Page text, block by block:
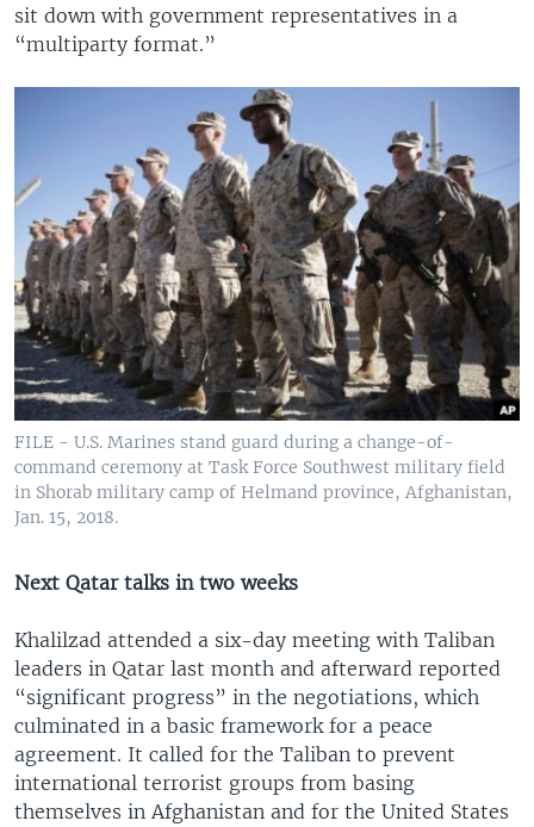
sit down with government representatives in a
“multiparty format.”
FILE - U.S. Marines stand guard during a change-of-
command ceremony at Task Force Southwest military field
in Shorab military camp of Helmand province, Afghanistan,
Jan. 15, 2018.
Next Qatar talks in two weeks
Khalilzad attended a six-day meeting with Taliban
leaders in Qatar last month and afterward reported
“significant progress” in the negotiations, which
culminated in a basic framework for a peace
agreement. It called for the Taliban to prevent
international terrorist groups from basing
themselves in Afghanistan and for the United States